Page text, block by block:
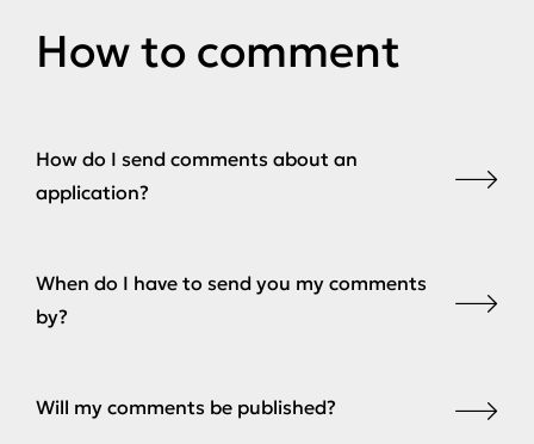
How to comment
How do I send comments about an
application?
When do I have to send you my comments
by?
Will my comments be published?